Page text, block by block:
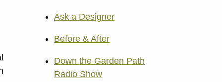
Ask a Designer
Before & After
Down the Garden Path
Radio Show